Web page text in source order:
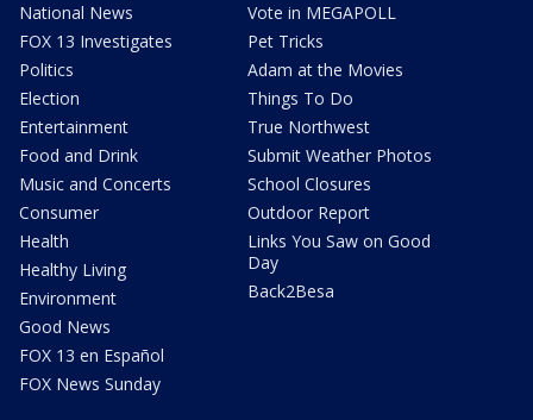
National News
FOX 13 Investigates
Politics
Election
Entertainment
Food and Drink
Music and Concerts
Consumer
Health
Healthy Living
Environment
Good News
FOX 13 en Español
FOX News Sunday
Vote in MEGAPOLL
Pet Tricks
Adam at the Movies
Things To Do
True Northwest
Submit Weather Photos
School Closures
Outdoor Report
Links You Saw on Good
Day
Back2Besa